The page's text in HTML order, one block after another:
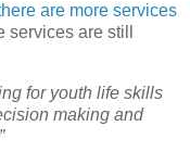
are more services
services are still
for youth life skills
making and